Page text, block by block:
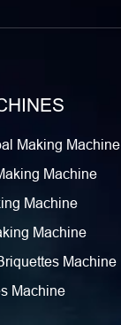
Making Machine
Machine
Machine
Machine
Machine
Machine